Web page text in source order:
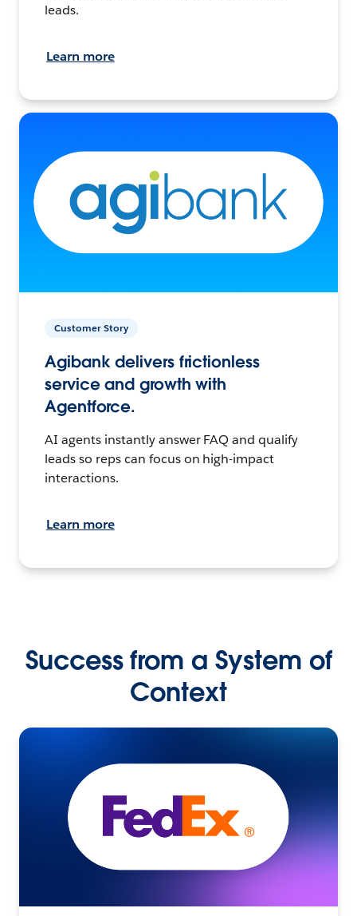
leads.
Learn more
Customer Story
Agibank delivers frictionless
service and growth with
Agentforce.
AI agents instantly answer FAQ and qualify
leads so reps can focus on high-impact
interactions.
Learn more
Success from a System of
Context